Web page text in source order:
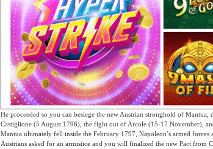
He proceeded so you can besiege the new Austrian stronghold of Mantua,
Castiglione (5 August 1796), the fight out of Arcole (15-17 November),
Mantua ultimately fell inside the February 1797, Napoleon’s armed forces
Austrians asked for an armistice and you will finalized the new Pact from